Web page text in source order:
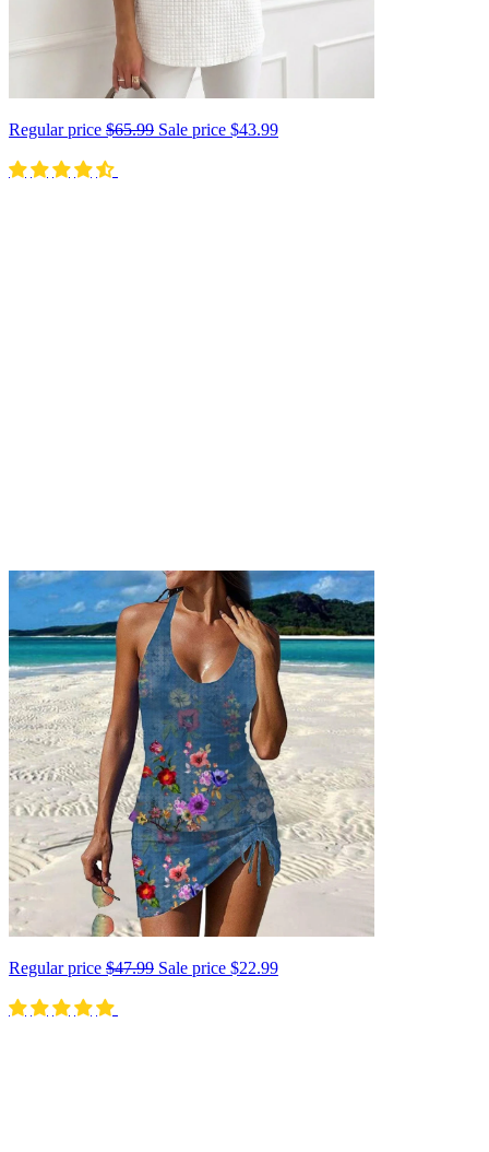
Regular price $65.99 Sale price $43.99
Regular price $47.99 Sale price $22.99